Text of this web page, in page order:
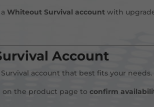
aWhiteout Survival account with
Account
account that best fits your needs.
on the product page to confirm